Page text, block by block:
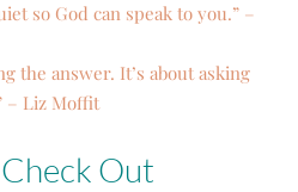
so God can speak to you.” –
the answer. It’s about asking
– Liz Moffit
Out